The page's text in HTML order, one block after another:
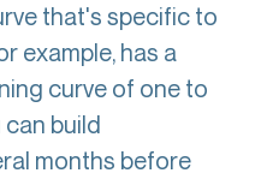
that's specific to
example, has a
curve of one to
build
months before